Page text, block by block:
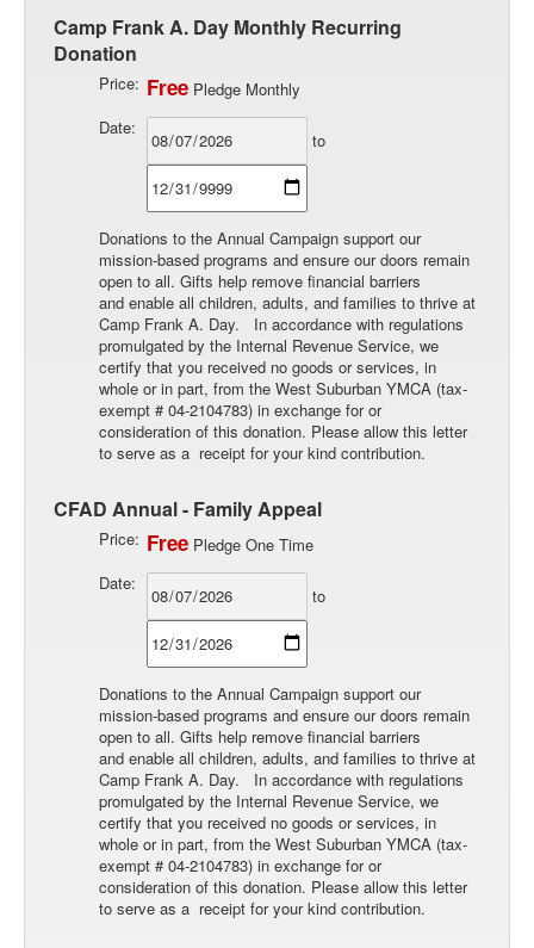
Camp Frank A. Day Monthly Recurring
Donation
Price: Free Pledge Monthly
Date:
to
Donations to the Annual Campaign support our
mission-based programs and ensure our doors remain
open to all. Gifts help remove financial barriers
and enable all children, adults, and families to thrive at
Camp Frank A. Day. In accordance with regulations
promulgated by the Internal Revenue Service, we
certify that you received no goods or services, in
whole or in part, from the West Suburban YMCA (tax-
exempt # 04-2104783) in exchange for or
consideration of this donation. Please allow this letter
to serve as a receipt for your kind contribution.
CFAD Annual - Family Appeal
Price: Free Pledge One Time
Date:
to
Donations to the Annual Campaign support our
mission-based programs and ensure our doors remain
open to all. Gifts help remove financial barriers
and enable all children, adults, and families to thrive at
Camp Frank A. Day. In accordance with regulations
promulgated by the Internal Revenue Service, we
certify that you received no goods or services, in
whole or in part, from the West Suburban YMCA (tax-
exempt # 04-2104783) in exchange for or
consideration of this donation. Please allow this letter
to serve as a receipt for your kind contribution.